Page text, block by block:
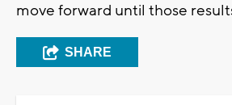
move forward until those
SHARE